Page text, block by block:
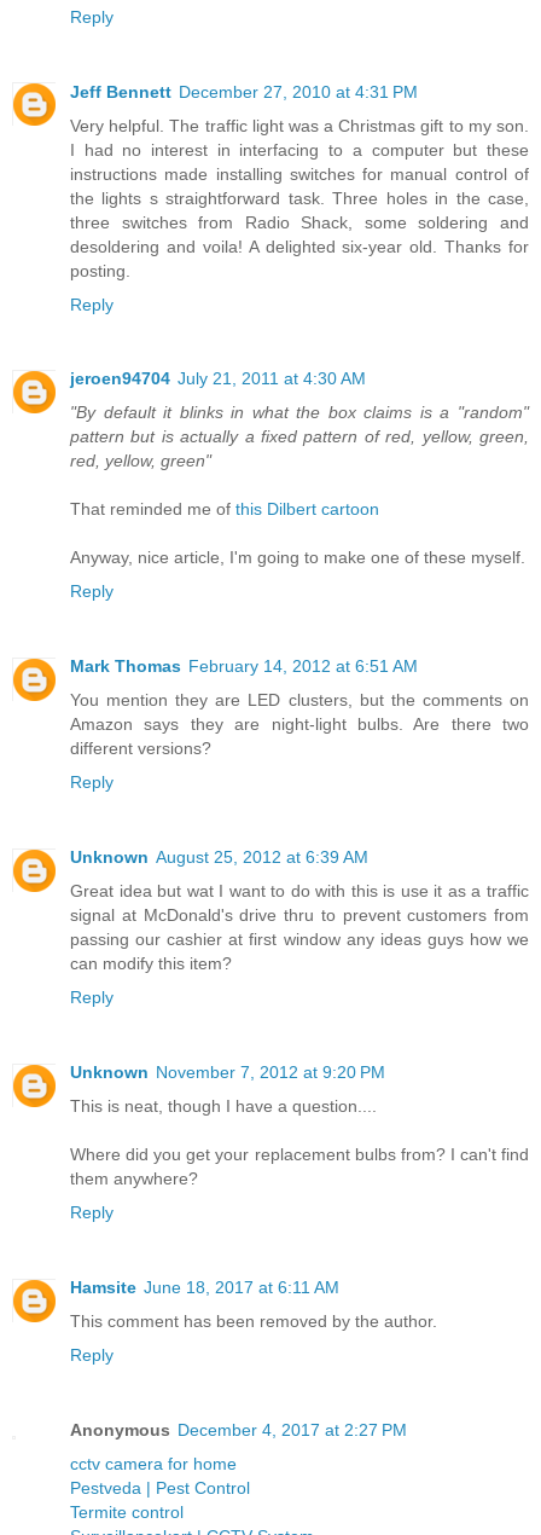
Reply
Jeff Bennett December 27, 2010 at 4:31 PM
Very helpful. The traffic light was a Christmas gift to my son.
I had no interest in interfacing to a computer but these
instructions made installing switches for manual control of
the lights s straightforward task. Three holes in the case,
three switches from Radio Shack, some soldering and
desoldering and voila! A delighted six-year old. Thanks for
posting.
Reply
jeroen94704 July 21, 2011 at 4:30 AM
"By default it blinks in what the box claims is a "random"
pattern but is actually a fixed pattern of red, yellow, green,
red, yellow, green"
That reminded me of this Dilbert cartoon
Anyway, nice article, I'm going to make one of these myself.
Reply
Mark Thomas February 14, 2012 at 6:51 AM
You mention they are LED clusters, but the comments on
Amazon says they are night-light bulbs. Are there two
different versions?
Reply
Unknown August 25, 2012 at 6:39 AM
Great idea but wat I want to do with this is use it as a traffic
signal at McDonald's drive thru to prevent customers from
passing our cashier at first window any ideas guys how we
can modify this item?
Reply
Unknown November 7, 2012 at 9:20 PM
This is neat, though I have a question....
Where did you get your replacement bulbs from? I can't find
them anywhere?
Reply
Hamsite June 18, 2017 at 6:11 AM
This comment has been removed by the author.
Reply
Anonymous December 4, 2017 at 2:27 PM
cctv camera for home
Pestveda | Pest Control
Termite control